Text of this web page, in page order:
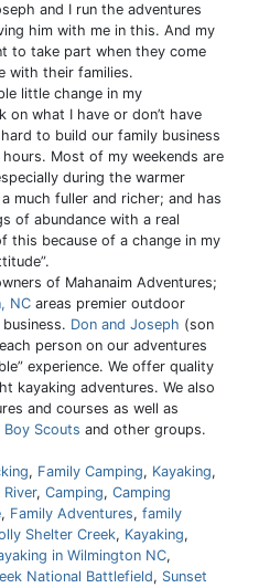
and I run the adventures
him with me in this. And my
to take part when they come
with their families.
little change in my
on what I have or don’t have
to build our family business
Most of my weekends are
during the warmer
much fuller and richer; and has
of abundance with a real
this because of a change in my
of Mahanaim Adventures;
NC areas premier outdoor
Don and Joseph (son
person on our adventures
experience. We offer quality
kayaking adventures. We also
and courses as well as
Boy Scouts and other groups.
, Family Camping, Kayaking,
River, Camping, Camping
, Family Adventures, family
Shelter Creek, Kayaking,
in Wilmington NC,
National Battlefield, Sunset